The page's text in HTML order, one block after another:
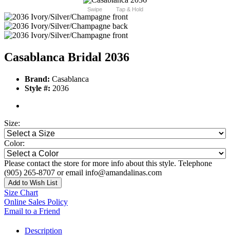
Swipe Tap & Hold
Casablanca Bridal 2036
Brand: Casablanca
Style #: 2036
Size:
Color:
Please contact the store for more info about this style. Telephone
(905) 265-8707 or email info@amandalinas.com
Add to Wish List
Size Chart
Online Sales Policy
Email to a Friend
Description